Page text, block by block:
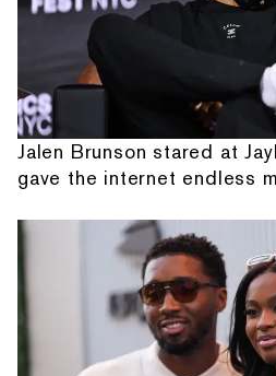
Jalen Brunson stared at
gave the internet endless